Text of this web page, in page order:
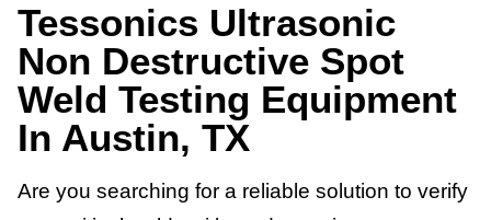
Tessonics Ultrasonic
Non Destructive Spot
Weld Testing Equipment
In Austin, TX
Are you searching for a reliable solution to verify